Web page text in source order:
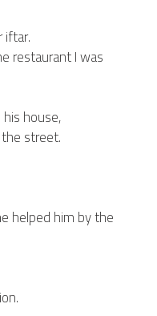
restaurant I was
house,
street.
helped him by the